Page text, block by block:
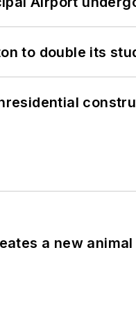
to double its
a new